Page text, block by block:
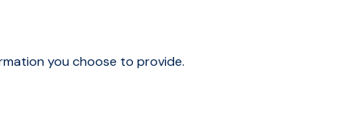
you choose to provide.